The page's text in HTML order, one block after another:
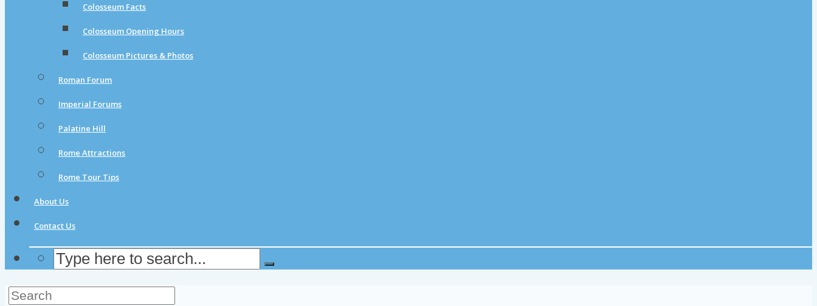
Colosseum Facts
Colosseum Opening Hours
Colosseum Pictures & Photos
Roman Forum
Imperial Forums
Palatine Hill
Rome Attractions
Rome Tour Tips
About Us
Contact Us